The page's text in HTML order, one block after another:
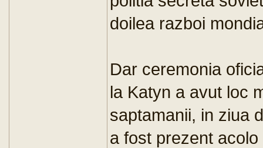
doilea razboi
Dar ceremonia
la Katyn a avut loc
saptamanii, in ziua
a fost prezent